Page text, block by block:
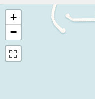
+
−